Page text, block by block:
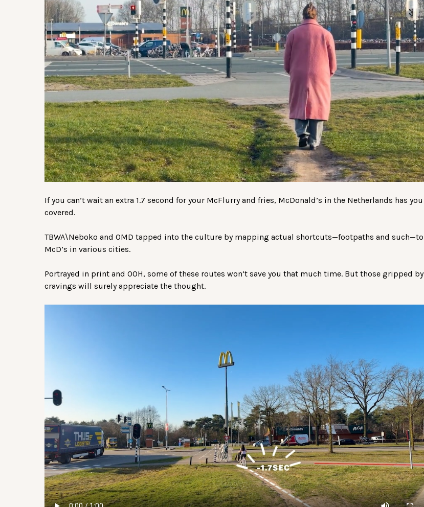
If you can’t wait an extra 1.7 second for your McFlurry and fries, McDonald’s in the Netherlands has you
covered.
TBWA\Neboko and OMD tapped into the culture by mapping actual shortcuts—footpaths and such—to
McD’s in various cities.
Portrayed in print and OOH, some of these routes won’t save you that much time. But those gripped by
cravings will surely appreciate the thought.